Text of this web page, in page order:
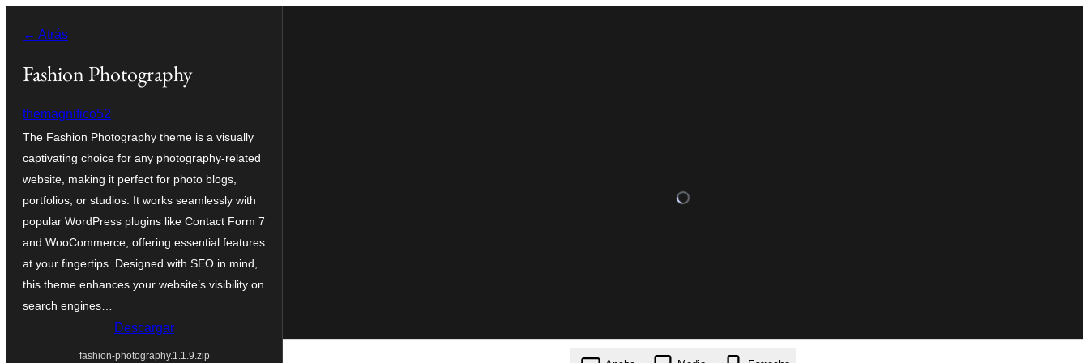
contenido
← Atrás
Fashion Photography
themagnifico52
The Fashion Photography theme is a visually
captivating choice for any photography-related
website, making it perfect for photo blogs,
portfolios, or studios. It works seamlessly with
popular WordPress plugins like Contact Form 7
and WooCommerce, offering essential features
at your fingertips. Designed with SEO in mind,
this theme enhances your website’s visibility on
search engines…
Descargar
fashion-photography.1.1.9.zip